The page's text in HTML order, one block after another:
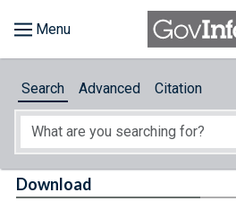
About
Search Advanced Citation
Download